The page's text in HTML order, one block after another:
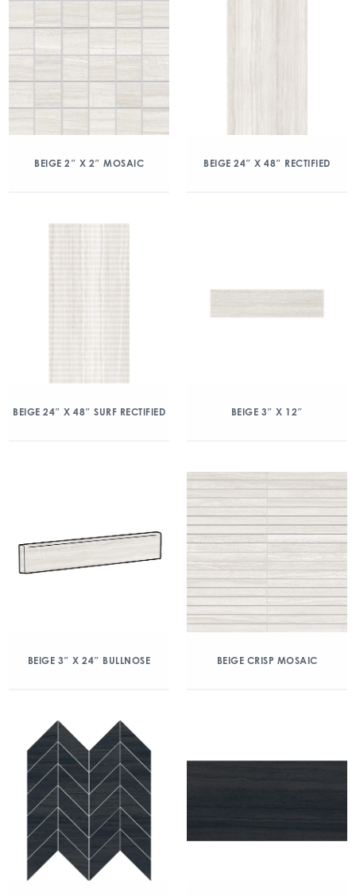
BEIGE 2″ X 2″ MOSAIC BEIGE 24″ X 48″ RECTIFIED
BEIGE 24″ X 48″ SURF RECTIFIED BEIGE 3″ X 12″
BEIGE 3″ X 24″ BULLNOSE BEIGE CRISP MOSAIC